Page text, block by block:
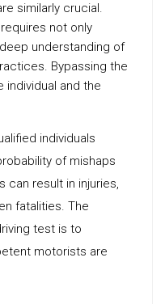
similarly crucial.
not only
understanding of
Bypassing the
and the
individuals
of mishaps
can result in injuries,
fatalities. The
test is to
motorists are